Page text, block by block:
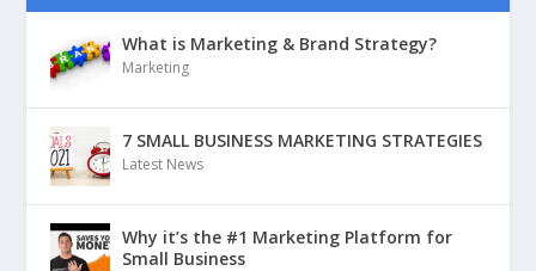
What is Marketing & Brand Strategy?
Marketing
7 SMALL BUSINESS MARKETING STRATEGIES
Latest News
Why it’s the #1 Marketing Platform for
Small Business